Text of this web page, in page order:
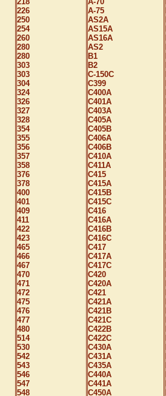
226
250
254
260
280
280
303
303
304
324
326
327
328
354
355
356
357
358
376
378
400
401
409
411
422
423
465
466
467
470
471
472
475
476
477
480
514
530
542
543
546
547
548
A-75
AS2A
AS15A
AS16A
AS2
B1
B2
C-150C
C399
C400A
C401A
C403A
C405A
C405B
C406A
C406B
C410A
C411A
C415
C415A
C415B
C415C
C416
C416A
C416B
C416C
C417
C417A
C417C
C420
C420A
C421
C421A
C421B
C421C
C422B
C422C
C430A
C431A
C435A
C440A
C441A
C450A